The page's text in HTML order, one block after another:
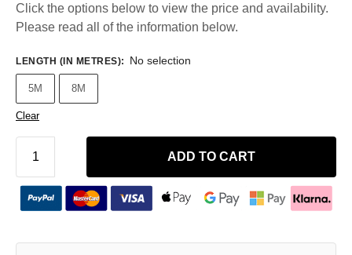
Click the options below to view the price and availability.
Please read all of the information below.
LENGTH (IN METRES): No selection
5M 8M
Clear
ADD TO CART